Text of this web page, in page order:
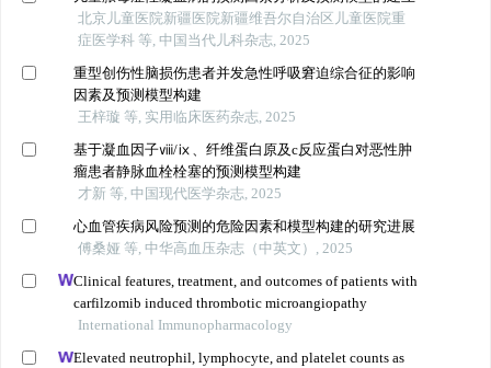
北京儿童医院新疆医院新疆维吾尔自治区儿童医院重
症医学科 等, 中国当代儿科杂志, 2025
重型创伤性脑损伤患者并发急性呼吸窘迫综合征的影响
因素及预测模型构建
王梓璇 等, 实用临床医药杂志, 2025
基于凝血因子ⅷ/ⅸ、纤维蛋白原及c反应蛋白对恶性肿
瘤患者静脉血栓栓塞的预测模型构建
才新 等, 中国现代医学杂志, 2025
心血管疾病风险预测的危险因素和模型构建的研究进展
傅桑娅 等, 中华高血压杂志（中英文）, 2025
Clinical features, treatment, and outcomes of patients with
carfilzomib induced thrombotic microangiopathy
International Immunopharmacology
Elevated neutrophil, lymphocyte, and platelet counts as